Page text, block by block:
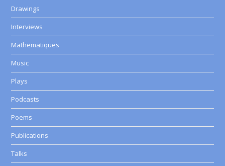
Drawings
Interviews
Mathematiques
Music
Plays
Podcasts
Poems
Publications
Talks